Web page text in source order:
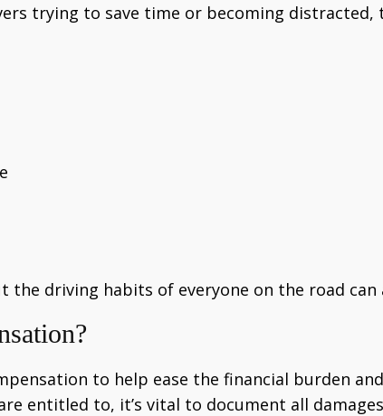
trying to save time or becoming distracted,
the driving habits of everyone on the road can
to help ease the financial burden
entitled to, it’s vital to document all